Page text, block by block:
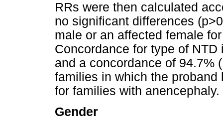
RRs were then calculated
no significant differences
male or an affected female
Concordance for type of
and a concordance of 94.7%
families in which the
for families with anencephaly.
Gender